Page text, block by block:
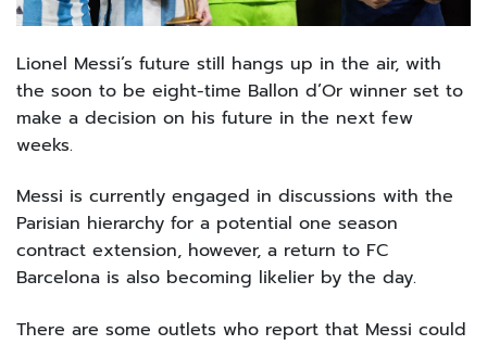
Lionel Messi’s future still hangs up in the air, with
the soon to be eight-time Ballon d’Or winner set to
make a decision on his future in the next few
weeks.
Messi is currently engaged in discussions with the
Parisian hierarchy for a potential one season
contract extension, however, a return to FC
Barcelona is also becoming likelier by the day.
There are some outlets who report that Messi could